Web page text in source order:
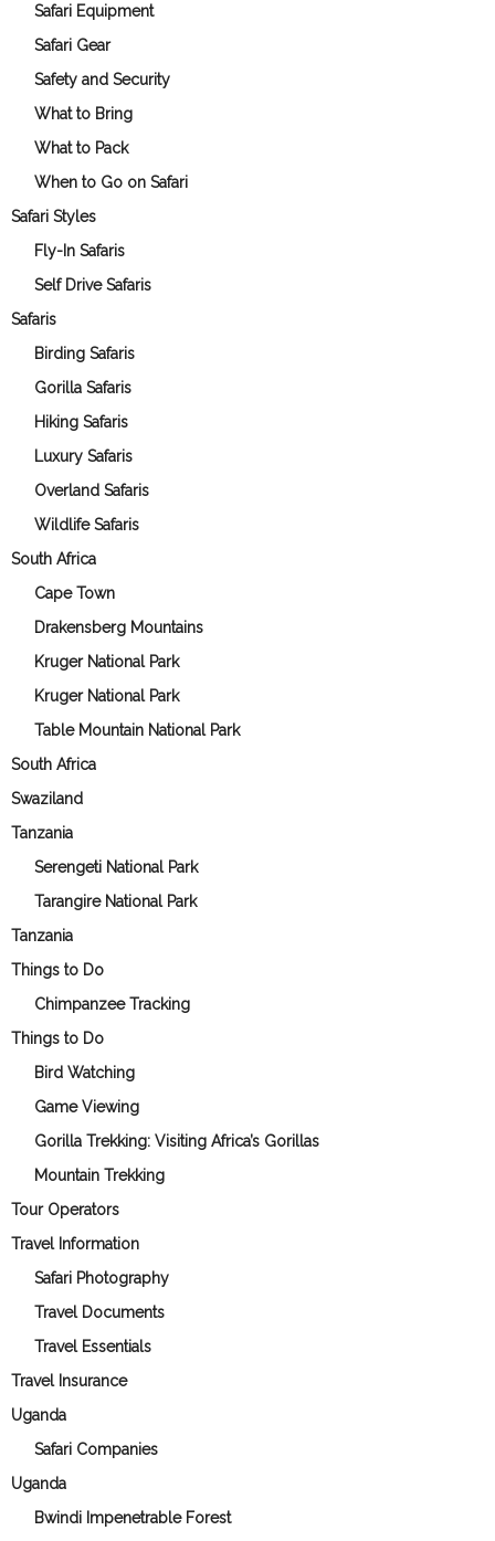
Safari Equipment
Safari Gear
Safety and Security
What to Bring
What to Pack
When to Go on Safari
Safari Styles
Fly-In Safaris
Self Drive Safaris
Safaris
Birding Safaris
Gorilla Safaris
Hiking Safaris
Luxury Safaris
Overland Safaris
Wildlife Safaris
South Africa
Cape Town
Drakensberg Mountains
Kruger National Park
Kruger National Park
Table Mountain National Park
South Africa
Swaziland
Tanzania
Serengeti National Park
Tarangire National Park
Tanzania
Things to Do
Chimpanzee Tracking
Things to Do
Bird Watching
Game Viewing
Gorilla Trekking: Visiting Africa’s Gorillas
Mountain Trekking
Tour Operators
Travel Information
Safari Photography
Travel Documents
Travel Essentials
Travel Insurance
Uganda
Safari Companies
Uganda
Bwindi Impenetrable Forest